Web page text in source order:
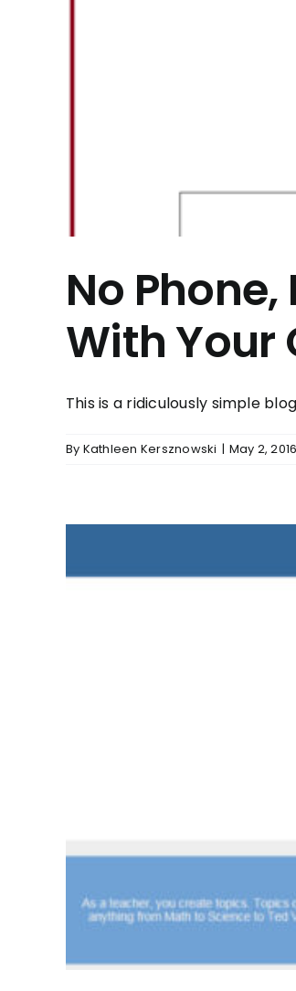
No
With Your
This is a ridiculously simple
By Kathleen Kersznowski | May 2, 2016